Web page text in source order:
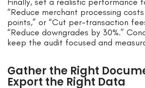
“Reduce merchant processing
points,” or “Cut per-transaction
“Reduce downgrades by 30%.”
keep the audit focused and
Gather the Right
Export the Right Data